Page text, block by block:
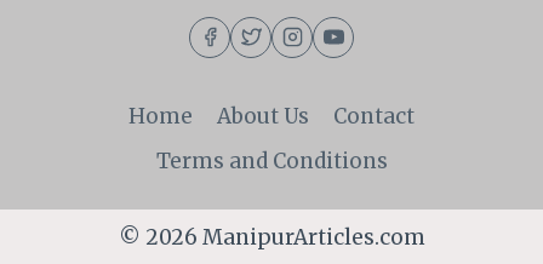
Home About Us
Contact
Terms and Conditions
© 2026 ManipurArticles.com